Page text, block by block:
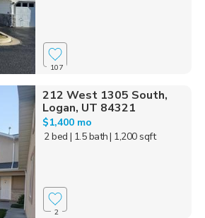
107
212 West 1305 South,
Logan, UT 84321
$1,400 mo
2 bed | 1.5 bath| 1,200 sqft
2